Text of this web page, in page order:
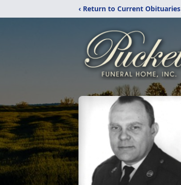
‹ Return to Current Obituaries